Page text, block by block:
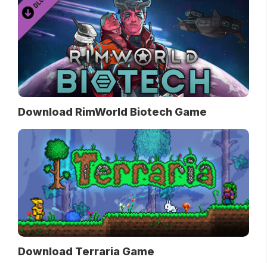
Download RimWorld Biotech Game
Download Terraria Game